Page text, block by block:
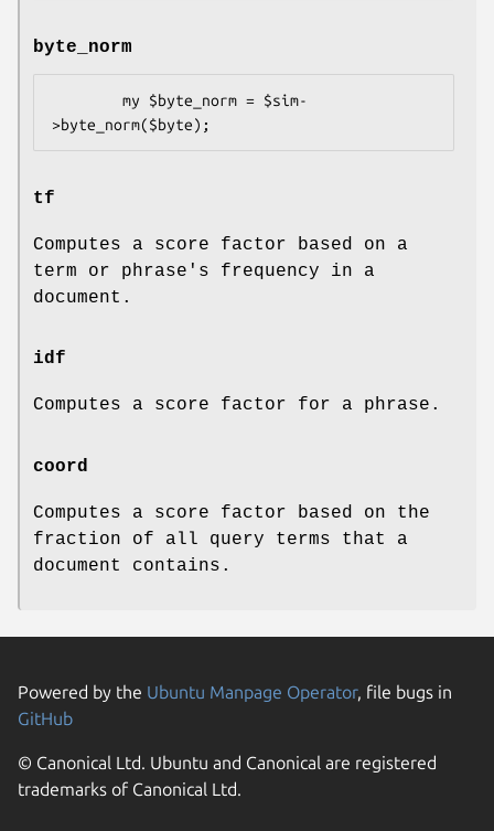
byte_norm
tf
Computes a score factor based on a
term or phrase's frequency in a
document.
idf
Computes a score factor for a phrase.
coord
Computes a score factor based on the
fraction of all query terms that a
document contains.
Powered by the Ubuntu Manpage Operator, file bugs in
GitHub
© Canonical Ltd. Ubuntu and Canonical are registered
trademarks of Canonical Ltd.